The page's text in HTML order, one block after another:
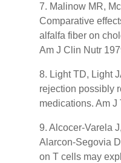
7. Malinow MR,
Comparative
alfalfa fiber on
Am J Clin Nutr
8. Light TD, Light
rejection possibly
medications. Am J
9. Alcocer-Varela
Alarcon-Segovia
on T cells may